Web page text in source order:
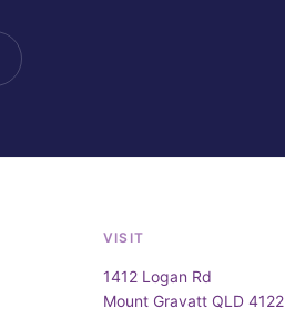
VISIT
1412 Logan Rd
Mount Gravatt QLD 4122